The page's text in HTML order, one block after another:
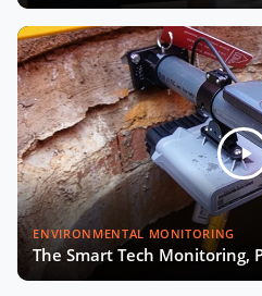
ENVIRONMENTAL MONITORING
The Smart Tech Monitoring,